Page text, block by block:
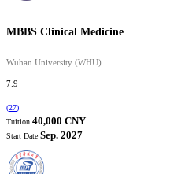
MBBS Clinical Medicine
Wuhan University (WHU)
7.9
(27)
Tuition 40,000 CNY
Start Date Sep. 2027